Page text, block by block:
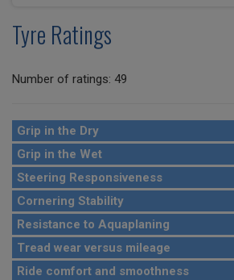
Tyre Ratings
Number of ratings: 49
Grip in the Dry
Grip in the Wet
Steering Responsiveness
Cornering Stability
Resistance to Aquaplaning
Tread wear versus mileage
Ride comfort and smoothness